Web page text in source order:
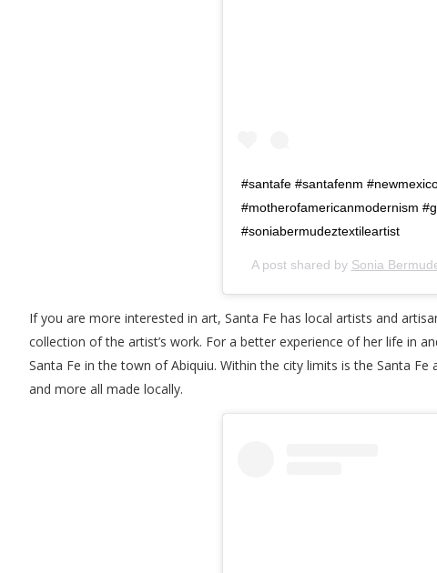
#santafe #santafenm
#motherofamericanmodernism
#soniabermudeztextileartist
A post shared by Sonia
If you are more interested in art, Santa Fe has local artists and
collection of the artist’s work. For a better experience of her life in
Santa Fe in the town of Abiquiu. Within the city limits is the Santa
and more all made locally.